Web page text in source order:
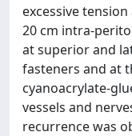
excessive
20 cm intra-
at superior and
fasteners and at
cyanoacrylate-
vessels and
recurrence was